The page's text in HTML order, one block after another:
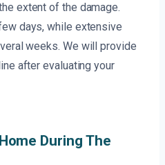
extent of the damage.
days, while extensive
weeks. We will provide
after evaluating your
During The